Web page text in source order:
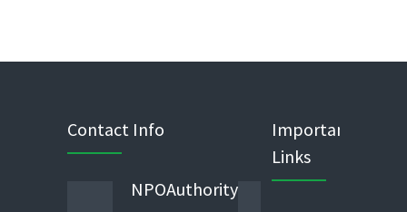
Contact Info
NPOAuthority Phone
Important
Links